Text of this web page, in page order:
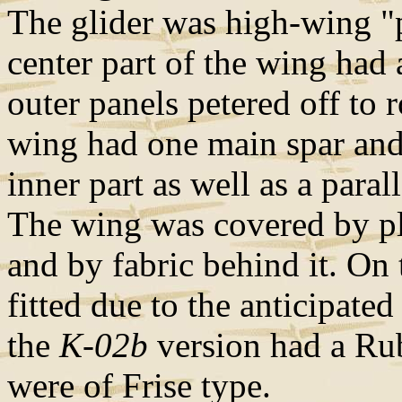
The glider was high-wing
center part of the wing had
outer panels petered off to
wing had one main spar
inner part as well as a
The wing was covered by
and by fabric behind it.
fitted due to the
the K-02b version had a
were of Frise type.